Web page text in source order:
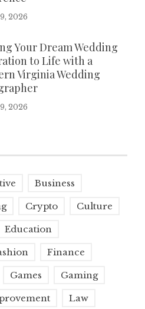
2026
Your Dream Wedding
to Life with a
Virginia Wedding
2026
Business
Crypto Culture
Education
Finance
Games Gaming
Law